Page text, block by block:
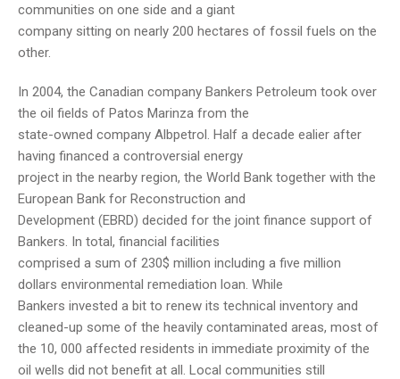
communities on one side and a giant
company sitting on nearly 200 hectares of fossil fuels on the
other.
In 2004, the Canadian company Bankers Petroleum took over
the oil fields of Patos Marinza from the
state-owned company Albpetrol. Half a decade ealier after
having financed a controversial energy
project in the nearby region, the World Bank together with the
European Bank for Reconstruction and
Development (EBRD) decided for the joint finance support of
Bankers. In total, financial facilities
comprised a sum of 230$ million including a five million
dollars environmental remediation loan. While
Bankers invested a bit to renew its technical inventory and
cleaned-up some of the heavily contaminated areas, most of
the 10, 000 affected residents in immediate proximity of the
oil wells did not benefit at all. Local communities still